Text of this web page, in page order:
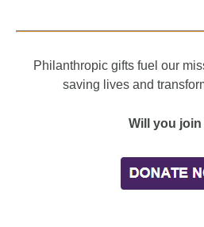
Philanthropic gifts fuel our
saving lives and
Will you join